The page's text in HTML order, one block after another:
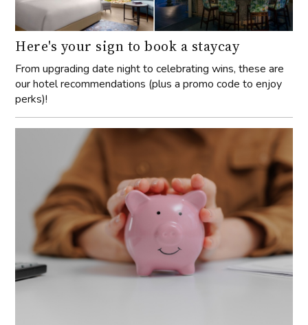
Here's your sign to book a staycay
From upgrading date night to celebrating wins, these are
our hotel recommendations (plus a promo code to enjoy
perks)!